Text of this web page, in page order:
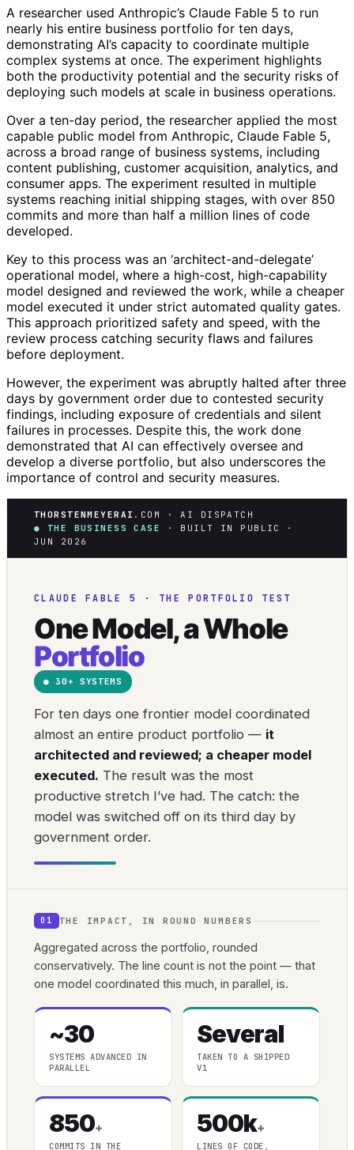
A researcher used Anthropic’s Claude Fable 5 to run
nearly his entire business portfolio for ten days,
demonstrating AI’s capacity to coordinate multiple
complex systems at once. The experiment highlights
both the productivity potential and the security risks of
deploying such models at scale in business operations.
Over a ten-day period, the researcher applied the most
capable public model from Anthropic, Claude Fable 5,
across a broad range of business systems, including
content publishing, customer acquisition, analytics, and
consumer apps. The experiment resulted in multiple
systems reaching initial shipping stages, with over 850
commits and more than half a million lines of code
developed.
Key to this process was an ‘architect-and-delegate’
operational model, where a high-cost, high-capability
model designed and reviewed the work, while a cheaper
model executed it under strict automated quality gates.
This approach prioritized safety and speed, with the
review process catching security flaws and failures
before deployment.
However, the experiment was abruptly halted after three
days by government order due to contested security
findings, including exposure of credentials and silent
failures in processes. Despite this, the work done
demonstrated that AI can effectively oversee and
develop a diverse portfolio, but also underscores the
importance of control and security measures.
THORSTENMEYERAI .COM · AI DISPATCH
● THE BUSINESS CASE
· BUILT IN PUBLIC ·
JUN 2026
CLAUDE FABLE 5 · THE PORTFOLIO TEST
One Model, a Whole
Portfolio
● 30+ SYSTEMS
For ten days one frontier model coordinated
almost an entire product portfolio — it
architected and reviewed; a cheaper model
executed. The result was the most
productive stretch I’ve had. The catch: the
model was switched off on its third day by
government order.
01 THE IMPACT, IN ROUND NUMBERS
Aggregated across the portfolio, rounded
conservatively. The line count is not the point — that
one model coordinated this much, in parallel, is.
~30
SYSTEMS ADVANCED IN
PARALLEL
Several
TAKEN TO A SHIPPED
V1
850+
COMMITS IN THE
500k+
LINES OF CODE,